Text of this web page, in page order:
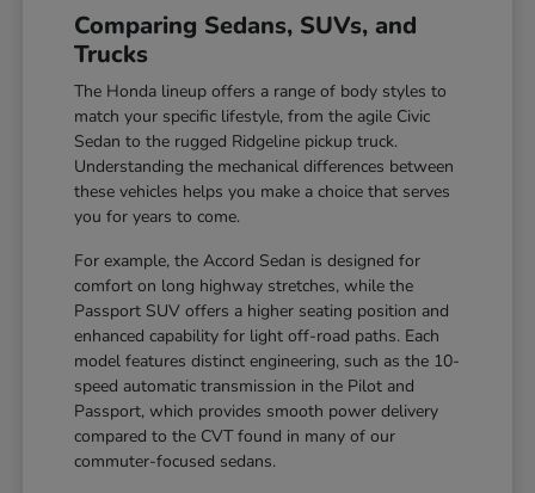
Comparing Sedans, SUVs, and
Trucks
The Honda lineup offers a range of body styles to
match your specific lifestyle, from the agile Civic
Sedan to the rugged Ridgeline pickup truck.
Understanding the mechanical differences between
these vehicles helps you make a choice that serves
you for years to come.
For example, the Accord Sedan is designed for
comfort on long highway stretches, while the
Passport SUV offers a higher seating position and
enhanced capability for light off-road paths. Each
model features distinct engineering, such as the 10-
speed automatic transmission in the Pilot and
Passport, which provides smooth power delivery
compared to the CVT found in many of our
commuter-focused sedans.